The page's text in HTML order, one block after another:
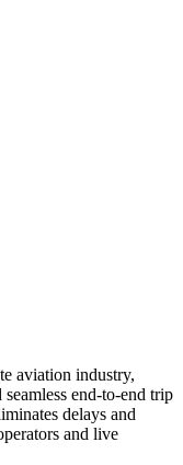
aviation industry,
end-to-end trip
delays and
and live